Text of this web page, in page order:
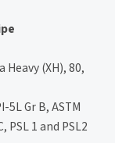
Heavy (XH), 80,
5L Gr B, ASTM
PSL 1 and PSL2